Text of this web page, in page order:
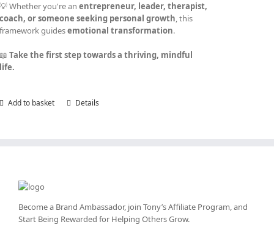
💡 Whether you're anentrepreneur, leader, therapist,
coach, or someone seeking personal growth, this
framework guidesemotional transformation.
📖Take the first step towards a thriving, mindful
life.
Add to basket Details
Become a Brand Ambassador, join Tony’sAffiliate Program, and
Start Being Rewarded for Helping Others Grow.